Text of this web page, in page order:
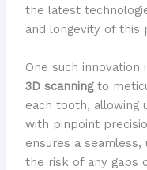
the latest
and longevity of this
One such innovation
3D scanningto
each tooth, allowing
with pinpoint
ensures a seamless,
the risk of any gaps